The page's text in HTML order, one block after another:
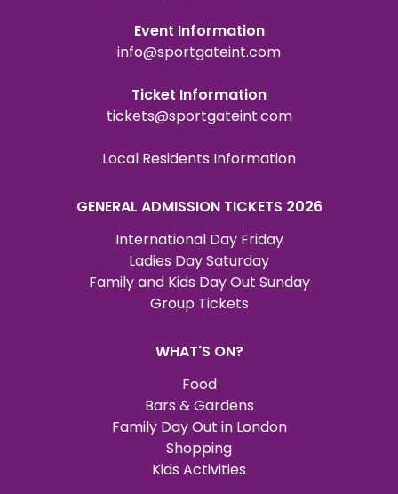
Event Information
info@sportgateint.com
Ticket Information
tickets@sportgateint.com
Local Residents Information
GENERAL ADMISSION TICKETS 2026
International Day Friday
Ladies Day Saturday
Family and Kids Day Out Sunday
Group Tickets
WHAT'S ON?
Food
Bars & Gardens
Family Day Out in London
Shopping
Kids Activities